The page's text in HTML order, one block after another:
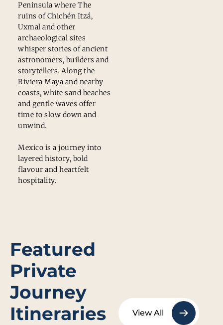
Peninsula where The
ruins of Chichén Itzá,
Uxmal and other
archaeological sites
whisper stories of ancient
astronomers, builders and
storytellers. Along the
Riviera Maya and nearby
coasts, white sand beaches
and gentle waves offer
time to slow down and
unwind.
Mexico is a journey into
layered history, bold
flavour and heartfelt
hospitality.
Featured
Private
Journey
Itineraries
View All